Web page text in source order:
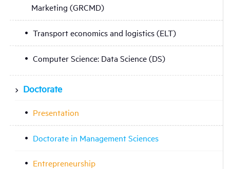
Marketing (GRCMD)
Transport economics and logistics (ELT)
Computer Science: Data Science (DS)
Doctorate
Presentation
Doctorate in Management Sciences
Entrepreneurship